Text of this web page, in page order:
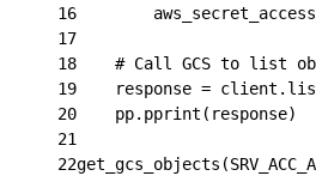
16
17
18
# Call GCS to list
19
response =
20
    pp.pprint(response)
21
22